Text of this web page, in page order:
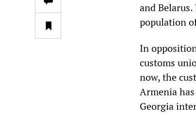
and
population
In
customs
now, the
Armenia
Georgia